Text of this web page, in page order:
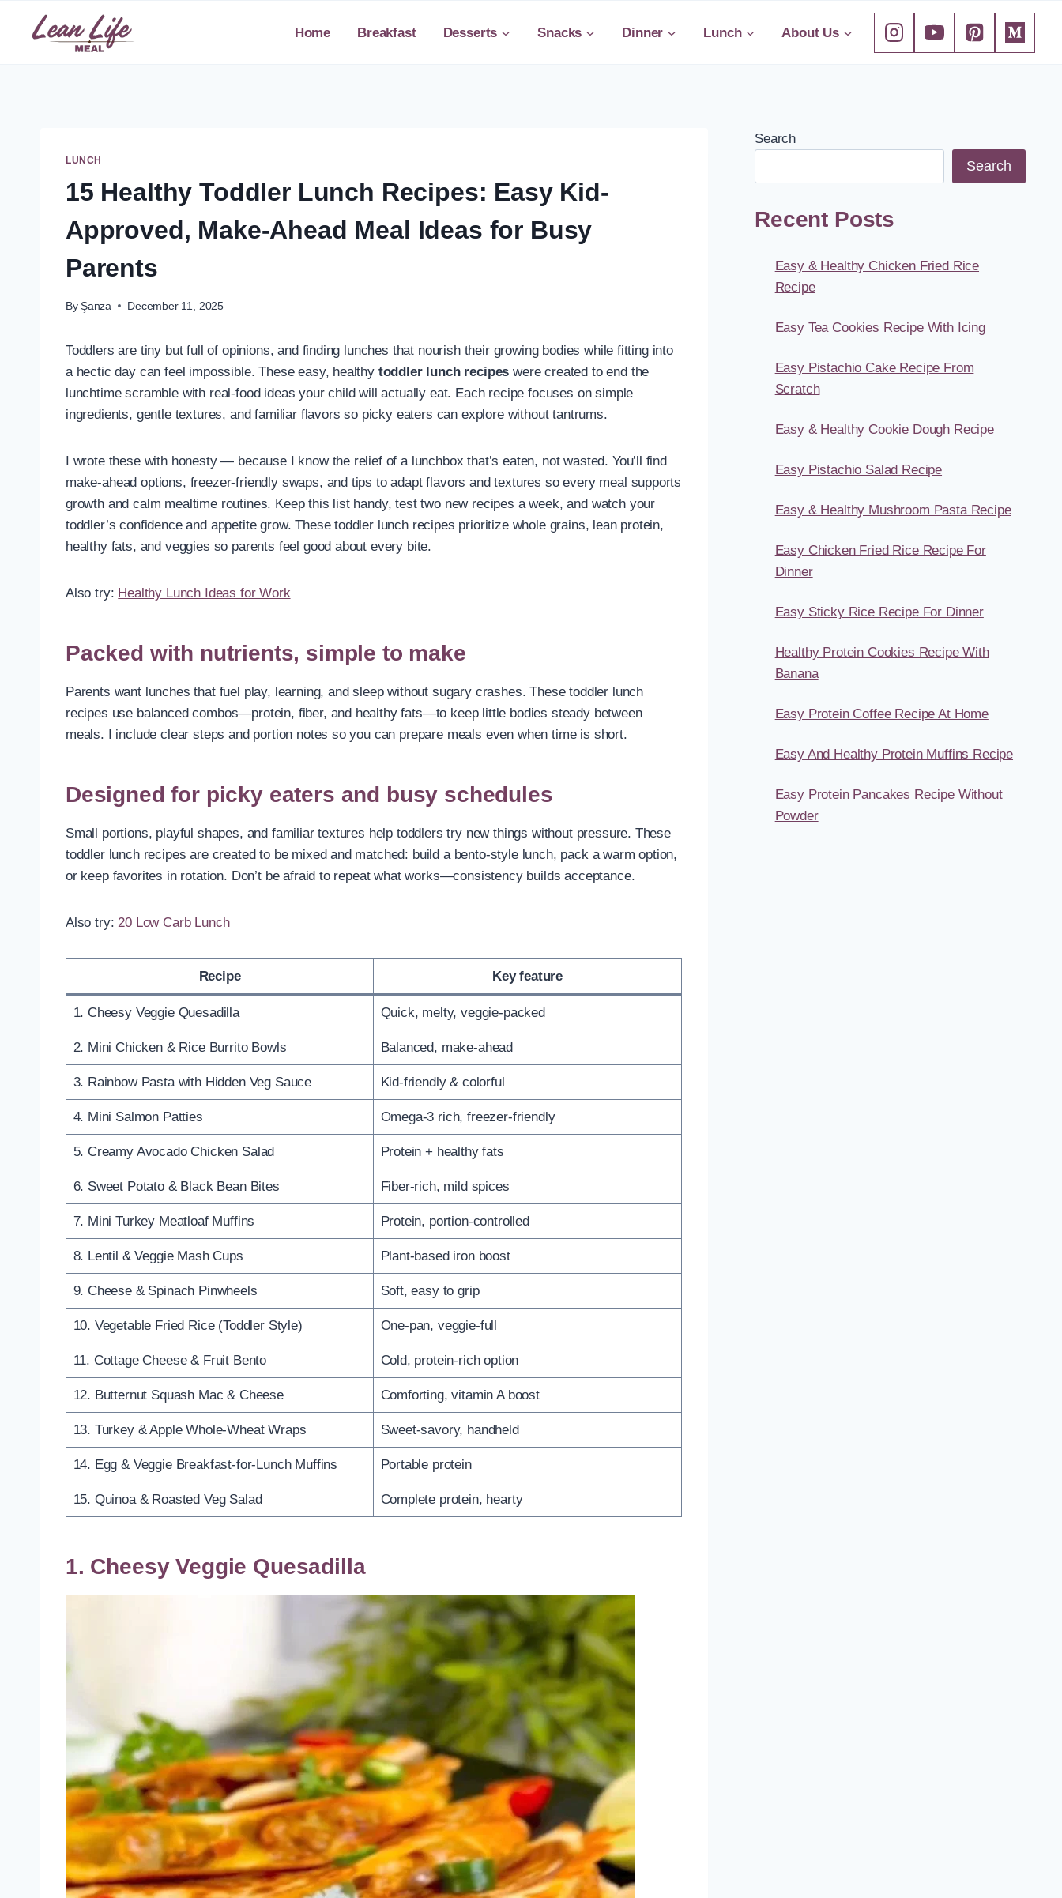
Home Breakfast Desserts Snacks Dinner Lunch About Us
LUNCH
15 Healthy Toddler Lunch Recipes: Easy Kid-
Approved, Make-Ahead Meal Ideas for Busy
Parents
By Şanza December 11, 2025
Toddlers are tiny but full of opinions, and finding lunches that nourish their growing bodies while fitting into
a hectic day can feel impossible. These easy, healthy toddler lunch recipes were created to end the
lunchtime scramble with real-food ideas your child will actually eat. Each recipe focuses on simple
ingredients, gentle textures, and familiar flavors so picky eaters can explore without tantrums.
I wrote these with honesty — because I know the relief of a lunchbox that’s eaten, not wasted. You’ll find
make-ahead options, freezer-friendly swaps, and tips to adapt flavors and textures so every meal supports
growth and calm mealtime routines. Keep this list handy, test two new recipes a week, and watch your
toddler’s confidence and appetite grow. These toddler lunch recipes prioritize whole grains, lean protein,
healthy fats, and veggies so parents feel good about every bite.
Also try: Healthy Lunch Ideas for Work
Packed with nutrients, simple to make
Parents want lunches that fuel play, learning, and sleep without sugary crashes. These toddler lunch
recipes use balanced combos—protein, fiber, and healthy fats—to keep little bodies steady between
meals. I include clear steps and portion notes so you can prepare meals even when time is short.
Designed for picky eaters and busy schedules
Small portions, playful shapes, and familiar textures help toddlers try new things without pressure. These
toddler lunch recipes are created to be mixed and matched: build a bento-style lunch, pack a warm option,
or keep favorites in rotation. Don’t be afraid to repeat what works—consistency builds acceptance.
Also try: 20 Low Carb Lunch
Recipe Key feature
1. Cheesy Veggie Quesadilla Quick, melty, veggie-packed
2. Mini Chicken & Rice Burrito Bowls Balanced, make-ahead
3. Rainbow Pasta with Hidden Veg Sauce Kid-friendly & colorful
4. Mini Salmon Patties Omega-3 rich, freezer-friendly
5. Creamy Avocado Chicken Salad Protein + healthy fats
6. Sweet Potato & Black Bean Bites Fiber-rich, mild spices
7. Mini Turkey Meatloaf Muffins Protein, portion-controlled
8. Lentil & Veggie Mash Cups Plant-based iron boost
9. Cheese & Spinach Pinwheels Soft, easy to grip
10. Vegetable Fried Rice (Toddler Style) One-pan, veggie-full
11. Cottage Cheese & Fruit Bento Cold, protein-rich option
12. Butternut Squash Mac & Cheese Comforting, vitamin A boost
13. Turkey & Apple Whole-Wheat Wraps Sweet-savory, handheld
14. Egg & Veggie Breakfast-for-Lunch Muffins Portable protein
15. Quinoa & Roasted Veg Salad Complete protein, hearty
1. Cheesy Veggie Quesadilla
Search
Search
Recent Posts
Easy & Healthy Chicken Fried Rice
Recipe
Easy Tea Cookies Recipe With Icing
Easy Pistachio Cake Recipe From
Scratch
Easy & Healthy Cookie Dough Recipe
Easy Pistachio Salad Recipe
Easy & Healthy Mushroom Pasta Recipe
Easy Chicken Fried Rice Recipe For
Dinner
Easy Sticky Rice Recipe For Dinner
Healthy Protein Cookies Recipe With
Banana
Easy Protein Coffee Recipe At Home
Easy And Healthy Protein Muffins Recipe
Easy Protein Pancakes Recipe Without
Powder